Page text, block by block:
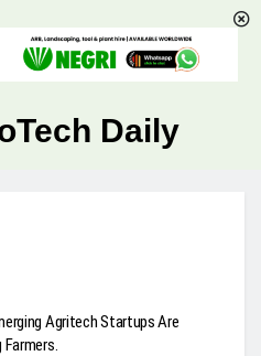
Daily
Agritech Startups Are
Farmers.